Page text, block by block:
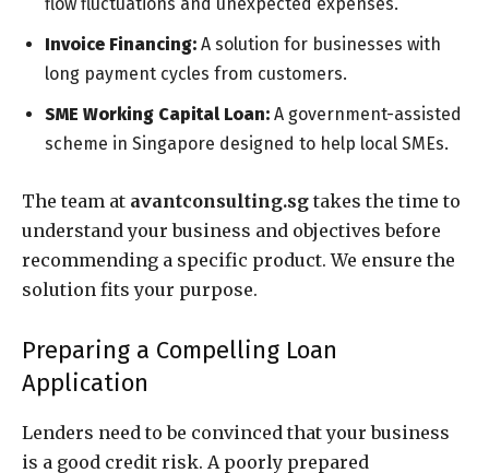
Invoice Financing: A solution for businesses with
long payment cycles from customers.
SME Working Capital Loan: A government-assisted
scheme in Singapore designed to help local SMEs.
The team at avantconsulting.sg takes the time to
understand your business and objectives before
recommending a specific product. We ensure the
solution fits your purpose.
Preparing a Compelling Loan
Application
Lenders need to be convinced that your business
is a good credit risk. A poorly prepared